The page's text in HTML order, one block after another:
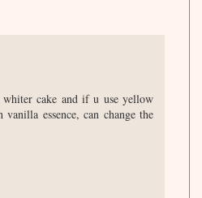
cake and if u use yellow
essence, can change the